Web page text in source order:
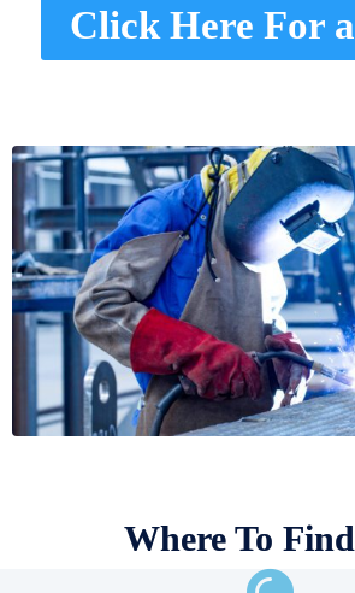
Click Here For
Where To